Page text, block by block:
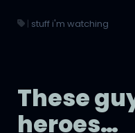
| stuff i'm watching
These
heroes…